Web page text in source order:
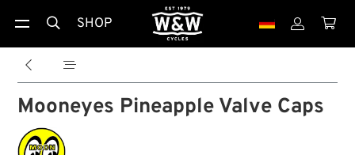
 SHOP  
 
Mooneyes Pineapple Valve Caps